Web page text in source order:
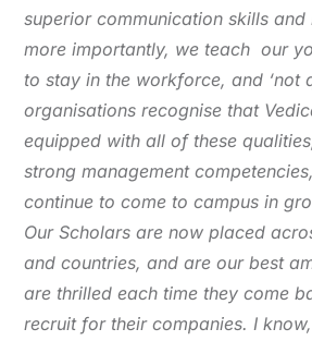
superior communication skills and
more importantly, we teach our
to stay in the workforce, and ‘not
organisations recognise that
equipped with all of these
strong management
continue to come to campus in
Our Scholars are now placed
and countries, and are our best
are thrilled each time they come
recruit for their companies. I